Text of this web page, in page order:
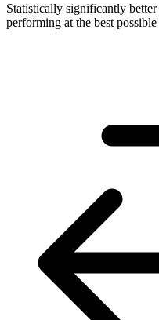
Statistically significantly
performing at the best possible